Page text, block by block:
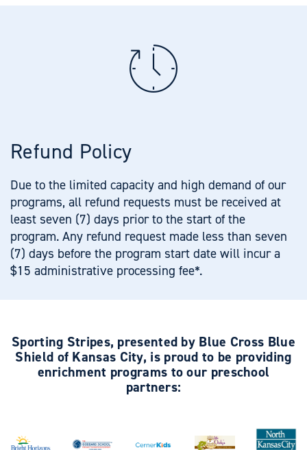
Refund Policy
Due to the limited capacity and high demand of our
programs, all refund requests must be received at
least seven (7) days prior to the start of the
program. Any refund request made less than seven
(7) days before the program start date will incur a
$15 administrative processing fee*.
Sporting Stripes, presented by Blue Cross Blue
Shield of Kansas City, is proud to be providing
enrichment programs to our preschool
partners: